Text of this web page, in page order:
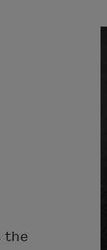
the